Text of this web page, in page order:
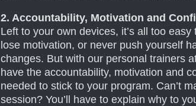
2. Accountability, Motivation and
Left to your own devices, it’s all too easy
lose motivation, or never push yourself
changes. But with our personal trainers
have the accountability, motivation and
needed to stick to your program. Can’t
session? You’ll have to explain why to